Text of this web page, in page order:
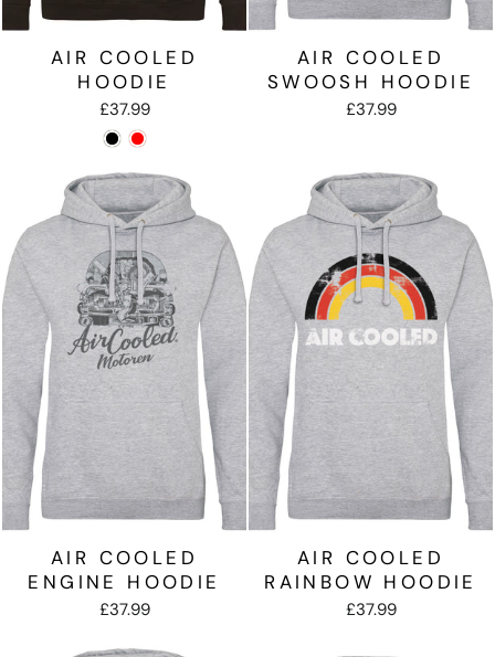
AIR COOLED
HOODIE
£37.99
AIR COOLED
SWOOSH HOODIE
£37.99
AIR COOLED
ENGINE HOODIE
£37.99
AIR COOLED
RAINBOW HOODIE
£37.99